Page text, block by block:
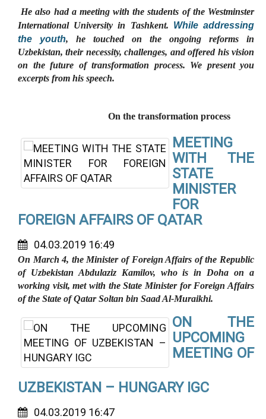
He also had a meeting with the students of the Westminster
International University in Tashkent. While addressing
the youth, he touched on the ongoing reforms in
Uzbekistan, their necessity, challenges, and offered his vision
on the future of transformation process. We present you
excerpts from his speech.
On the transformation process
MEETING
WITH THE
STATE
MINISTER
FOR
FOREIGN AFFAIRS OF QATAR
04.03.2019 16:49
On March 4, the Minister of Foreign Affairs of the Republic
of Uzbekistan Abdulaziz Kamilov, who is in Doha on a
working visit, met with the State Minister for Foreign Affairs
of the State of Qatar Soltan bin Saad Al-Muraikhi.
ON THE
UPCOMING
MEETING OF
UZBEKISTAN – HUNGARY IGC
04.03.2019 16:47